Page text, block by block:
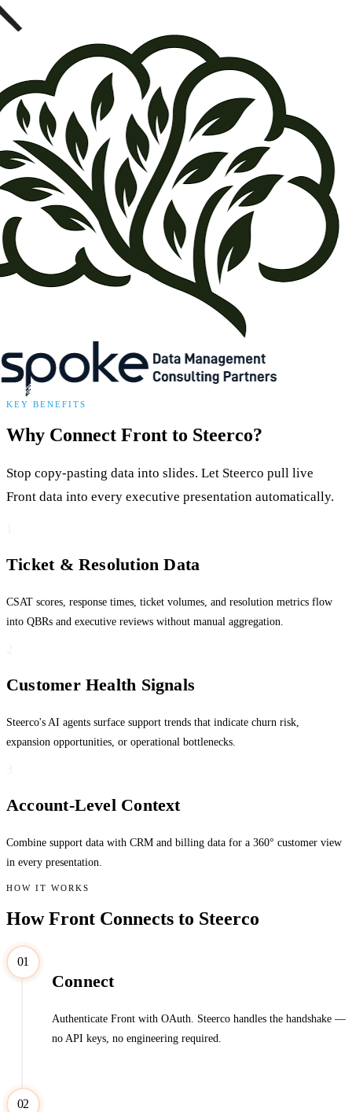
KEY BENEFITS
Why Connect Front to Steerco?
Stop copy-pasting data into slides. Let Steerco pull live
Front data into every executive presentation automatically.
1
Ticket & Resolution Data
CSAT scores, response times, ticket volumes, and resolution metrics flow
into QBRs and executive reviews without manual aggregation.
2
Customer Health Signals
Steerco's AI agents surface support trends that indicate churn risk,
expansion opportunities, or operational bottlenecks.
3
Account-Level Context
Combine support data with CRM and billing data for a 360° customer view
in every presentation.
HOW IT WORKS
How Front Connects to Steerco
01
Connect
Authenticate Front with OAuth. Steerco handles the handshake —
no API keys, no engineering required.
02